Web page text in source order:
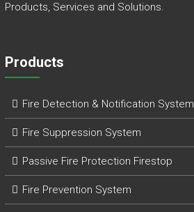
Products, Services and Solutions.
Products
Fire Detection & Notification System
Fire Suppression System
Passive Fire Protection Firestop
Fire Prevention System